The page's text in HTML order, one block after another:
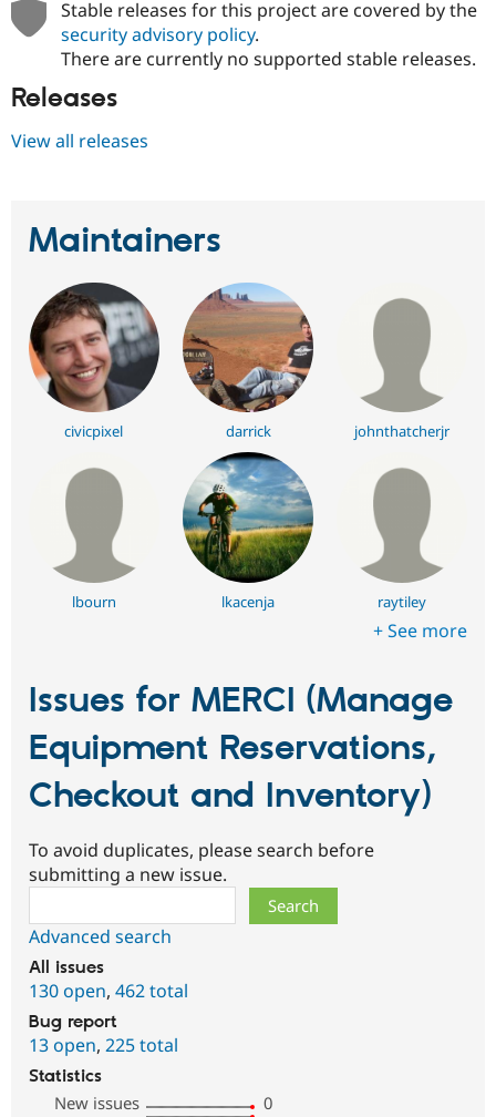
Stable releases for this project are covered by the
security advisory policy.
There are currently no supported stable releases.
Releases
View all releases
Maintainers
civicpixel darrick johnthatcherjr
lbourn lkacenja raytiley
+ See more
Issues for MERCI (Manage
Equipment Reservations,
Checkout and Inventory)
To avoid duplicates, please search before
submitting a new issue.
Advanced search
All issues
130 open, 462 total
Bug report
13 open, 225 total
Statistics
New issues
0